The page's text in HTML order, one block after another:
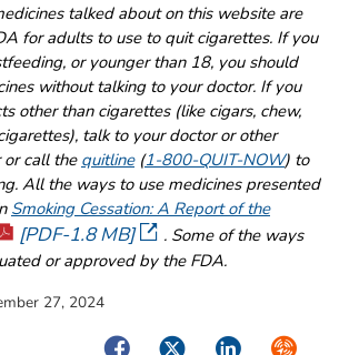
talked about on this website are
for adults to use to quit cigarettes. If you
or younger than 18, you should
without talking to your doctor. If you
other than cigarettes (like cigars, chew,
talk to your doctor or other
or call the quitline(1-800-QUIT-NOW) to
All the ways to use medicines presented
Smoking Cessation: A Report of the
[PDF-1.8 MB]
. Some of the ways
or approved by the FDA.
27, 2024
FacebookTwitterLinkedIn